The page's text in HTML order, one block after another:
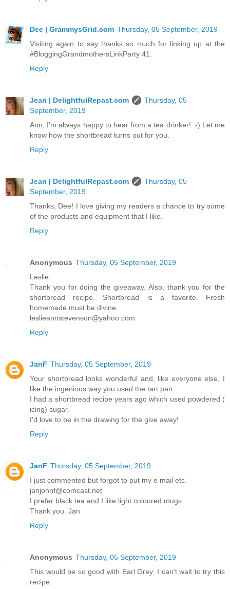
Dee | GrammysGrid.com Thursday, 05 September, 2019
Visiting again to say thanks so much for linking up at the
#BloggingGrandmothersLinkParty 41.
Reply
Jean | DelightfulRepast.com
Thursday, 05
September, 2019
Ann, I'm always happy to hear from a tea drinker! :-) Let me
know how the shortbread turns out for you.
Reply
Jean | DelightfulRepast.com
Thursday, 05
September, 2019
Thanks, Dee! I love giving my readers a chance to try some
of the products and equipment that I like.
Reply
Anonymous Thursday, 05 September, 2019
Leslie:
Thank you for doing the giveaway. Also, thank you for the
shortbread recipe. Shortbread is a favorite. Fresh
homemade must be divine.
leslieannstevenson@yahoo.com
Reply
JanF Thursday, 05 September, 2019
Your shortbread looks wonderful and, like everyone else, I
like the ingenious way you used the tart pan.
I had a shortbread recipe years ago which used powdered (
icing) sugar.
I'd love to be in the drawing for the give away!
Reply
JanF Thursday, 05 September, 2019
I just commented but forgot to put my e mail etc.
janjohnf@comcast.net
I prefer black tea and I like light coloured mugs.
Thank you. Jan
Reply
Anonymous Thursday, 05 September, 2019
This would be so good with Earl Grey. I can’t wait to try this
recipe.